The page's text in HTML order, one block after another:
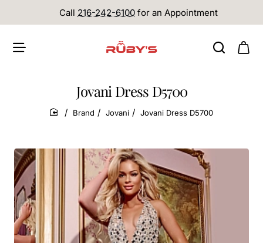
Call 216-242-6100 for an Appointment
Jovani Dress D5700
home
Brand Jovani Jovani Dress D5700